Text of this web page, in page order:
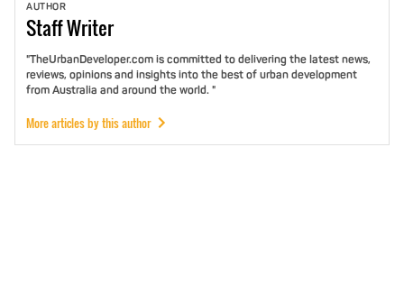
AUTHOR
StaffWriter
"TheUrbanDeveloper.com is committed to delivering the latest news,
reviews, opinions and insights into the best of urban development
from Australia and around the world. "
More articles by this author